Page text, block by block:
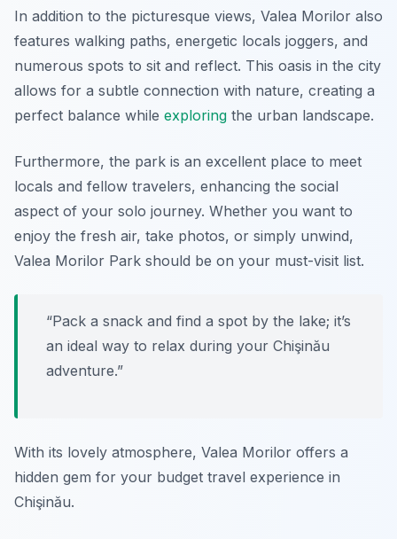
In addition to the picturesque views, Valea Morilor also
features walking paths, energetic locals joggers, and
numerous spots to sit and reflect. This oasis in the city
allows for a subtle connection with nature, creating a
perfect balance while exploring the urban landscape.
Furthermore, the park is an excellent place to meet
locals and fellow travelers, enhancing the social
aspect of your solo journey. Whether you want to
enjoy the fresh air, take photos, or simply unwind,
Valea Morilor Park should be on your must-visit list.
“Pack a snack and find a spot by the lake; it’s
an ideal way to relax during your Chişinău
adventure.”
With its lovely atmosphere, Valea Morilor offers a
hidden gem for your budget travel experience in
Chişinău.